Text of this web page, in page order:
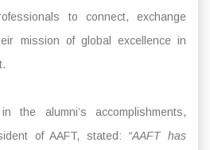
to connect, exchange
mission of global excellence in
the alumni’s accomplishments,
of AAFT, stated: “AAFT has